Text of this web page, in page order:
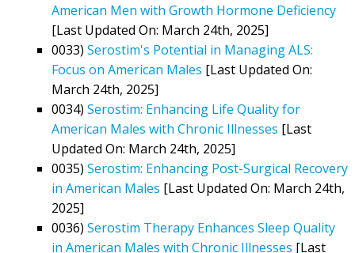
American Men with Growth Hormone Deficiency
[Last Updated On: March 24th, 2025]
0033) Serostim's Potential in Managing ALS:
Focus on American Males [Last Updated On:
March 24th, 2025]
0034) Serostim: Enhancing Life Quality for
American Males with Chronic Illnesses [Last
Updated On: March 24th, 2025]
0035) Serostim: Enhancing Post-Surgical Recovery
in American Males [Last Updated On: March 24th,
2025]
0036) Serostim Therapy Enhances Sleep Quality
in American Males with Chronic Illnesses [Last